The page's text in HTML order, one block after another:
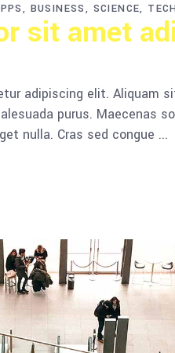
BUSINESS SCIENCE
sit amet
adipiscing elit. Aliquam
purus. Maecenas
nulla. Cras sed congue